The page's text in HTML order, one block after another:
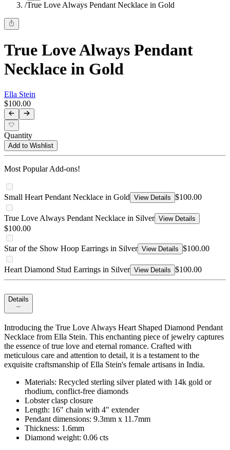
/True Love Always Pendant Necklace in Gold
True Love Always Pendant
Necklace in Gold
Ella Stein
$100.00
Quantity
Add to Wishlist
Most Popular Add-ons!
Small Heart Pendant Necklace in Gold View Details $100.00
True Love Always Pendant Necklace in Silver View Details
$100.00
Star of the Show Hoop Earrings in Silver View Details $100.00
Heart Diamond Stud Earrings in Silver View Details $100.00
Details
Introducing the True Love Always Heart Shaped Diamond Pendant
Necklace from Ella Stein. This enchanting piece of jewelry captures
the essence of true love and eternal romance. Crafted with
meticulous care and attention to detail, it is a testament to the
exquisite craftsmanship of Ella Stein's female artisans in India.
Materials: Recycled sterling silver plated with 14k gold or
rhodium, conflict-free diamonds
Lobster clasp closure
Length: 16" chain with 4" extender
Pendant dimensions: 9.3mm x 11.7mm
Thickness: 1.6mm
Diamond weight: 0.06 cts